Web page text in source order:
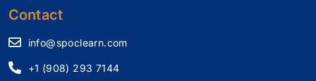
Contact
info@spoclearn.com
+1 (908) 293 7144